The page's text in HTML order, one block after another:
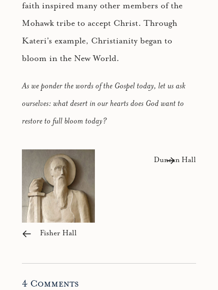
faith inspired many other members of the
Mohawk tribe to accept Christ. Through
Kateri’s example, Christianity began to
bloom in the New World.
As we ponder the words of the Gospel today, let us ask
ourselves: what desert in our hearts does God want to
restore to full bloom today?
Fisher Hall
Duncan Hall
4 Comments